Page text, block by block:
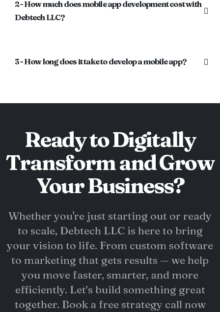
2 - How much does mobile app development cost with
Debtech LLC?
3 - How long does it take to develop a mobile app?
Ready to Digitally
Transform and Grow
Your Business?
Whether you're just starting out or ready
to scale, Debtech LLC is here to bring
your vision to life. From custom software
to marketing that gets results — we help
you move faster, smarter, and more
efficiently. Let’s build something great
together. Book a free strategy call now